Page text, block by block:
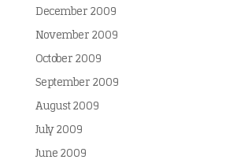
December 2009
November 2009
October 2009
September 2009
August 2009
July 2009
June 2009